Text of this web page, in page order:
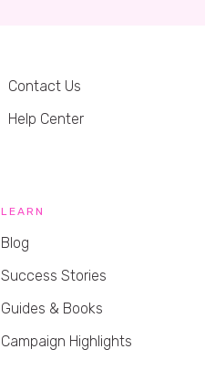
Contact Us
Help Center
LEARN
Blog
Success Stories
Guides & Books
Campaign Highlights